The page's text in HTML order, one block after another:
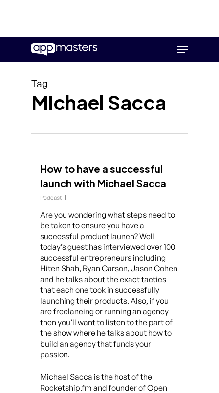
main
Menu
Tag
Michael Sacca
How to have a successful
launch with Michael Sacca
Podcast
Are you wondering what steps need to
be taken to ensure you have a
successful product launch? Well
today’s guest has interviewed over 100
successful entrepreneurs including
Hiten Shah, Ryan Carson, Jason Cohen
and he talks about the exact tactics
that each one took in successfully
launching their products. Also, if you
are freelancing or running an agency
then you’ll want to listen to the part of
the show where he talks about how to
build an agency that funds your
passion.
Michael Sacca is the host of the
Rocketship.fm and founder of Open